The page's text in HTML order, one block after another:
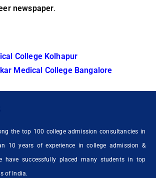
newspaper.
College Kolhapur
Medical College Bangalore
the top 100 college admission consultancies in
10 years of experience in college admission &
have successfully placed many students in top
of India.